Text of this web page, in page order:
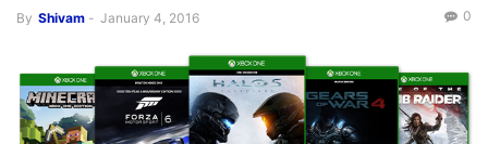
By Shivam - January 4, 2016 0